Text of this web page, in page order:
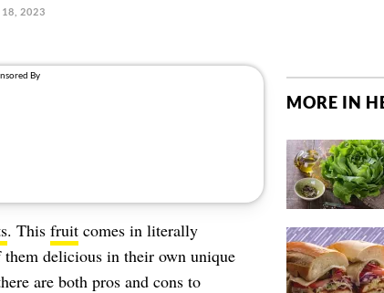
2023
. This fruitcomes in literally
delicious in their own unique
are both pros and cons to
MORE IN